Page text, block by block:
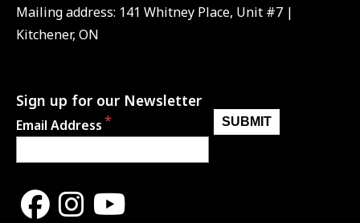
Mailing address: 141 Whitney Place, Unit #7 |
Kitchener, ON
Sign up for our Newsletter
Email Address